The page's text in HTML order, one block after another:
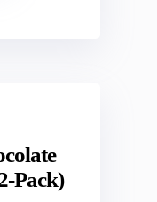
Pack)